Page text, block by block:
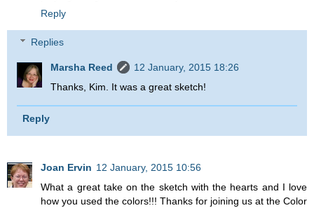
Reply
Replies
Marsha Reed
12 January, 2015 18:26
Thanks, Kim. It was a great sketch!
Reply
Joan Ervin 12 January, 2015 10:56
What a great take on the sketch with the hearts and I love
how you used the colors!!! Thanks for joining us at the Color